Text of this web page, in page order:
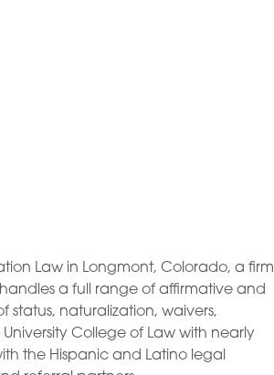
Law in Longmont, Colorado, a firm
a full range of affirmative and
status, naturalization, waivers,
College of Law with nearly
the Hispanic and Latino legal